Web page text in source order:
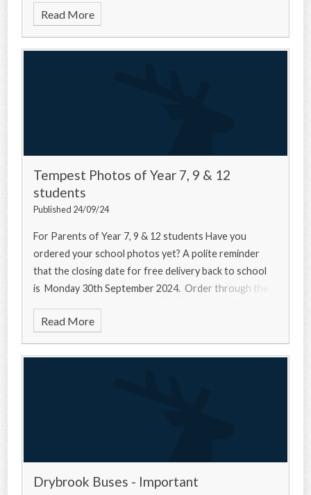
Read More
Tempest Photos of Year 7, 9 & 12
students
Published 24/09/24
For Parents of Year 7, 9 & 12 students Have you
ordered your school photos yet? A polite reminder
that the closing date for free delivery back to school
is Monday 30th September 2024. Order through the
Read More
Drybrook Buses - Important